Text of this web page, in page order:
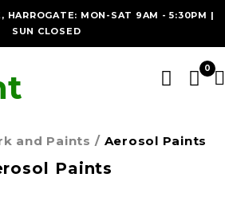
HARROGATE: MON-SAT 9AM - 5:30PM |
SUN CLOSED
0
Paints
and Paints / Aerosol Paints